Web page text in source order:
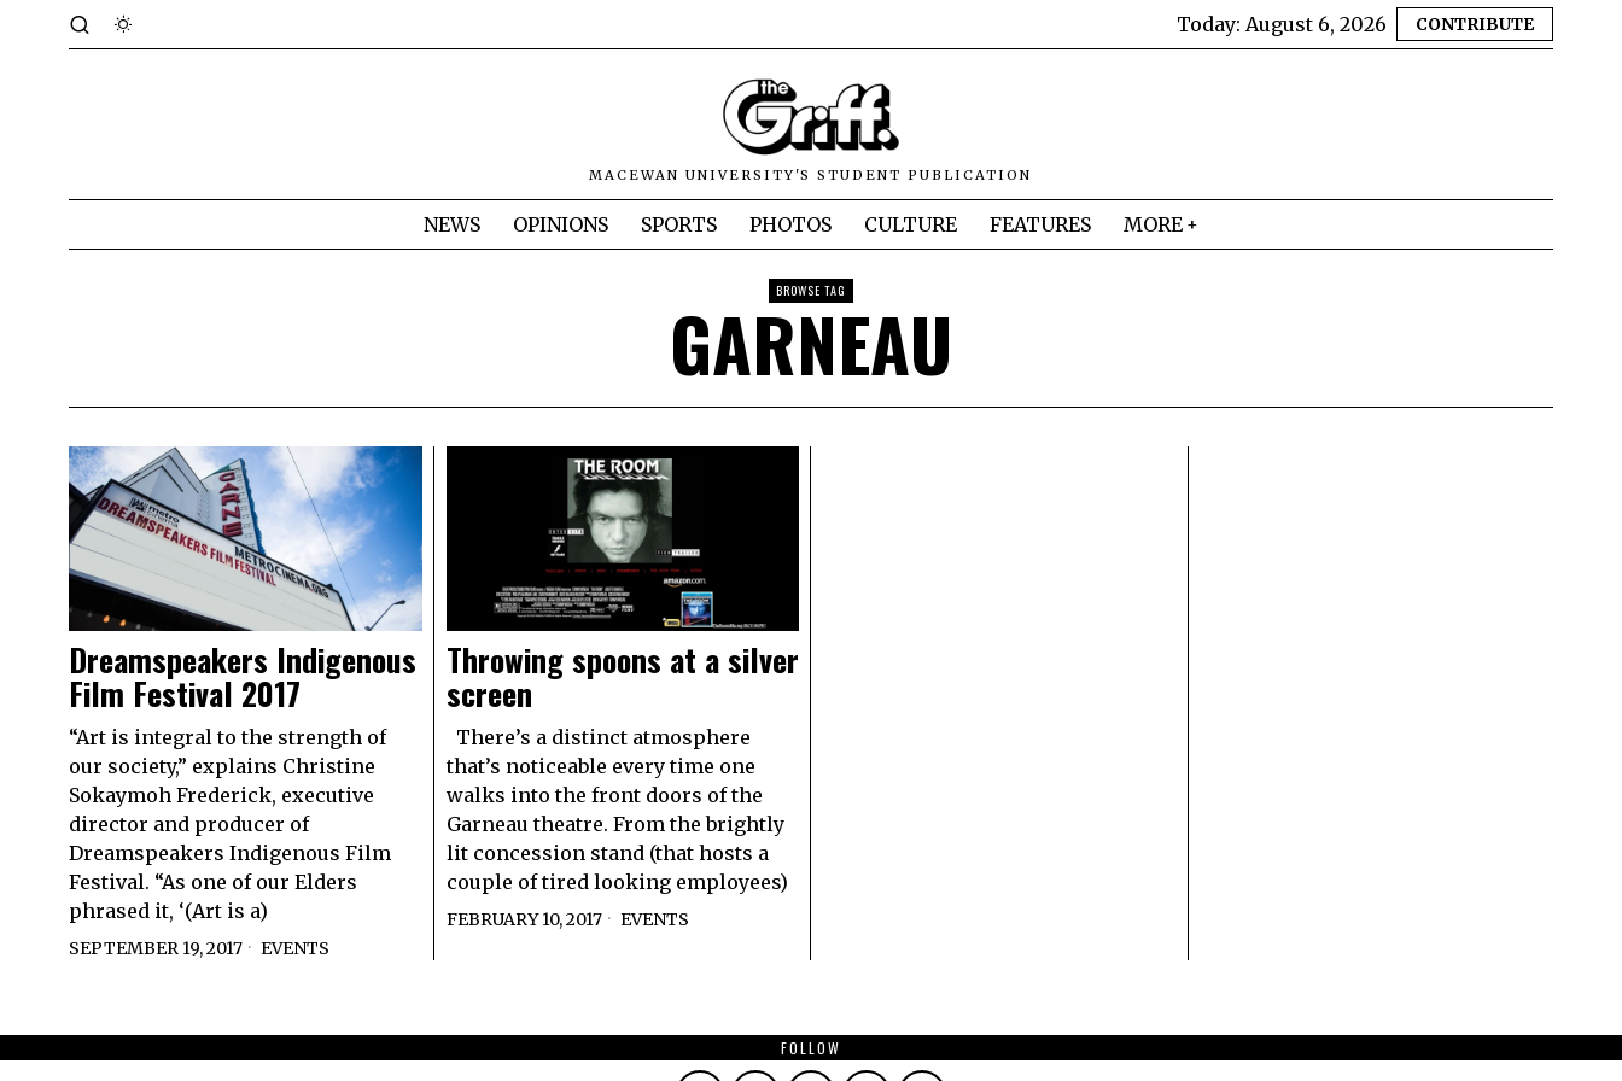
Today: August 6, 2026 CONTRIBUTE
MACEWAN UNIVERSITY'S STUDENT PUBLICATION
NEWS OPINIONS SPORTS PHOTOS CULTURE FEATURES MORE
BROWSE TAG
GARNEAU
Dreamspeakers Indigenous
Film Festival 2017
“Art is integral to the strength of
our society,” explains Christine
Sokaymoh Frederick, executive
director and producer of
Dreamspeakers Indigenous Film
Festival. “As one of our Elders
phrased it, ‘(Art is a)
SEPTEMBER 19, 2017 EVENTS
Throwing spoons at a silver
screen
There’s a distinct atmosphere
that’s noticeable every time one
walks into the front doors of the
Garneau theatre. From the brightly
lit concession stand (that hosts a
couple of tired looking employees)
FEBRUARY 10, 2017 EVENTS
FOLLOW